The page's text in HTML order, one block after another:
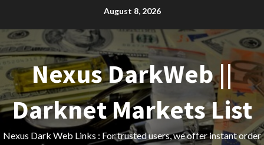
content
August 8, 2026
Nexus DarkWeb ||
Darknet Markets List
Nexus Dark Web Links : For trusted users, we offer instant order